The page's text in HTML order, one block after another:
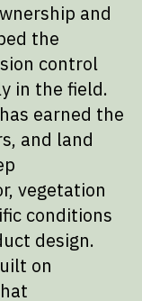
and
the
control
in the field.
earned the
and land
vegetation
conditions
design.
on